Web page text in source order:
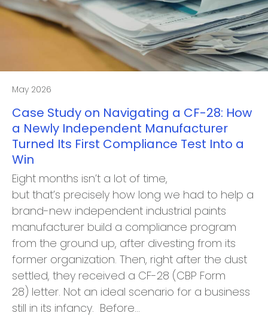
May 2026
Case Study on Navigating a CF-28: How
a Newly Independent Manufacturer
Turned Its First Compliance Test Into a
Win
Eight months isn’t a lot of time,
but that’s precisely how long we had to help a
brand-new independent industrial paints
manufacturer build a compliance program
from the ground up, after divesting from its
former organization. Then, right after the dust
settled, they received a CF-28 (CBP Form
28) letter. Not an ideal scenario for a business
still in its infancy. Before…